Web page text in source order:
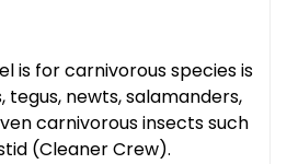
is for carnivorous species is
newts, salamanders,
carnivorous insects such
(Cleaner Crew).